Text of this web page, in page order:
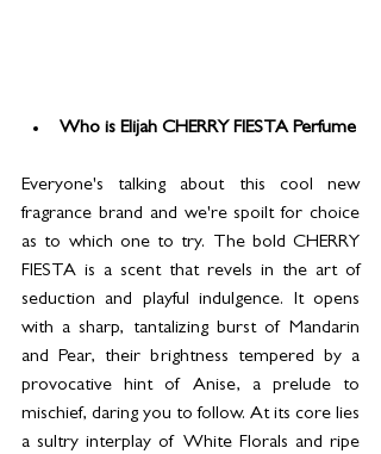
Who is Elijah CHERRY FIESTA Perfume
Everyone's talking about this cool new
fragrance brand and we're spoilt for choice
as to which one to try. The bold CHERRY
FIESTA is a scent that revels in the art of
seduction and playful indulgence. It opens
with a sharp, tantalizing burst of Mandarin
and Pear, their brightness tempered by a
provocative hint of Anise, a prelude to
mischief, daring you to follow. At its core lies
a sultry interplay of White Florals and ripe